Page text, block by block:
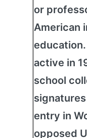
or
American
active in
school
entry in
opposed